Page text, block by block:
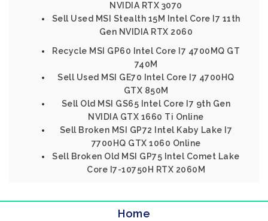
NVIDIA RTX 3070
Sell Used MSI Stealth 15M Intel Core I7 11th
Gen NVIDIA RTX 2060
Recycle MSI GP60 Intel Core I7 4700MQ GT
740M
Sell Used MSI GE70 Intel Core I7 4700HQ
GTX 850M
Sell Old MSI GS65 Intel Core I7 9th Gen
NVIDIA GTX 1660 Ti Online
Sell Broken MSI GP72 Intel Kaby Lake I7
7700HQ GTX 1060 Online
Sell Broken Old MSI GP75 Intel Comet Lake
Core I7-10750H RTX 2060M
Home